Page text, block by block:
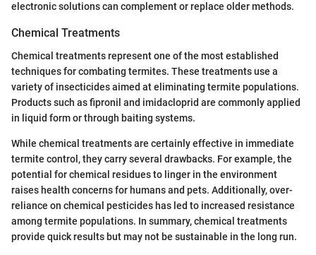
electronic solutions can complement or replace older methods.
Chemical Treatments
Chemical treatments represent one of the most established
techniques for combating termites. These treatments use a
variety of insecticides aimed at eliminating termite populations.
Products such as fipronil and imidacloprid are commonly applied
in liquid form or through baiting systems.
While chemical treatments are certainly effective in immediate
termite control, they carry several drawbacks. For example, the
potential for chemical residues to linger in the environment
raises health concerns for humans and pets. Additionally, over-
reliance on chemical pesticides has led to increased resistance
among termite populations. In summary, chemical treatments
provide quick results but may not be sustainable in the long run.